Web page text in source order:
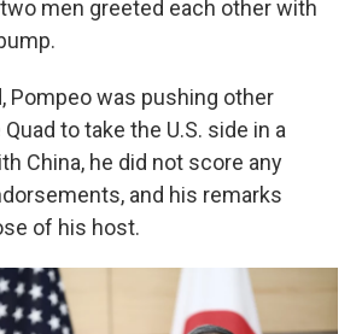
men greeted each other with
Pompeo was pushing other
to take the U.S. side in a
China, he did not score any
and his remarks
of his host.